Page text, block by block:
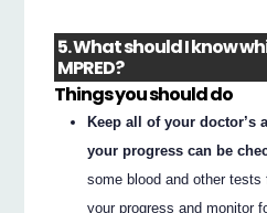
5. What should I know
MPRED?
Things you should do
Keep all of your doctor’s
your progress can be
some blood and other
your progress and monitor